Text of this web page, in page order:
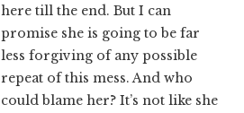
here till the end. But I can
promise she is going to be far
less forgiving of any possible
repeat of this mess. And who
could blame her? It’s not like she